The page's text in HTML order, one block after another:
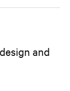
and